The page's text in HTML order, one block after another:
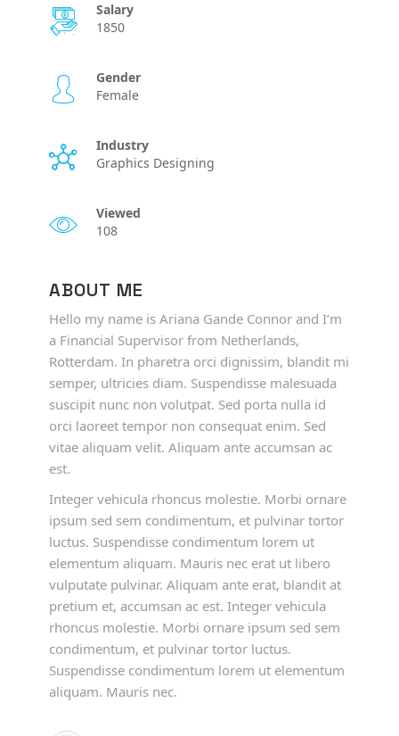
Salary
1850
Gender
Female
Industry
Graphics Designing
Viewed
108
ABOUT ME
Hello my name is Ariana Gande Connor and I’m
a Financial Supervisor from Netherlands,
Rotterdam. In pharetra orci dignissim, blandit mi
semper, ultricies diam. Suspendisse malesuada
suscipit nunc non volutpat. Sed porta nulla id
orci laoreet tempor non consequat enim. Sed
vitae aliquam velit. Aliquam ante accumsan ac
est.
Integer vehicula rhoncus molestie. Morbi ornare
ipsum sed sem condimentum, et pulvinar tortor
luctus. Suspendisse condimentum lorem ut
elementum aliquam. Mauris nec erat ut libero
vulputate pulvinar. Aliquam ante erat, blandit at
pretium et, accumsan ac est. Integer vehicula
rhoncus molestie. Morbi ornare ipsum sed sem
condimentum, et pulvinar tortor luctus.
Suspendisse condimentum lorem ut elementum
aliquam. Mauris nec.